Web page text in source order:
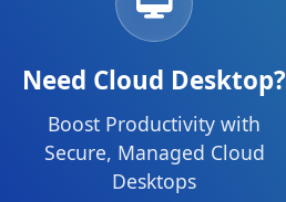
Need Cloud Desktop?
Boost Productivity with
Secure, Managed Cloud
Desktops